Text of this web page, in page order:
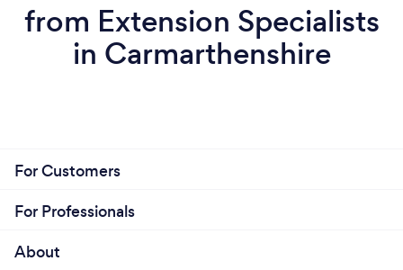
from Extension Specialists
in Carmarthenshire
For Customers
For Professionals
About